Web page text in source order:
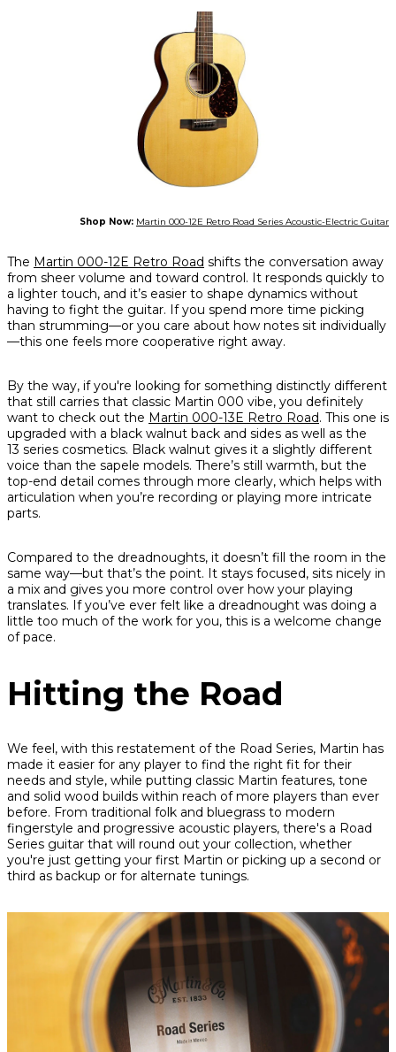
Shop Now: Martin 000-12E Retro Road Series Acoustic-Electric Guitar
The Martin 000-12E Retro Road shifts the conversation away
from sheer volume and toward control. It responds quickly to
a lighter touch, and it’s easier to shape dynamics without
having to fight the guitar. If you spend more time picking
than strumming—or you care about how notes sit individually
—this one feels more cooperative right away.
By the way, if you're looking for something distinctly different
that still carries that classic Martin 000 vibe, you definitely
want to check out the Martin 000-13E Retro Road. This one is
upgraded with a black walnut back and sides as well as the
13 series cosmetics. Black walnut gives it a slightly different
voice than the sapele models. There’s still warmth, but the
top-end detail comes through more clearly, which helps with
articulation when you’re recording or playing more intricate
parts.
Compared to the dreadnoughts, it doesn’t fill the room in the
same way—but that’s the point. It stays focused, sits nicely in
a mix and gives you more control over how your playing
translates. If you’ve ever felt like a dreadnought was doing a
little too much of the work for you, this is a welcome change
of pace.
Hitting the Road
We feel, with this restatement of the Road Series, Martin has
made it easier for any player to find the right fit for their
needs and style, while putting classic Martin features, tone
and solid wood builds within reach of more players than ever
before. From traditional folk and bluegrass to modern
fingerstyle and progressive acoustic players, there's a Road
Series guitar that will round out your collection, whether
you're just getting your first Martin or picking up a second or
third as backup or for alternate tunings.